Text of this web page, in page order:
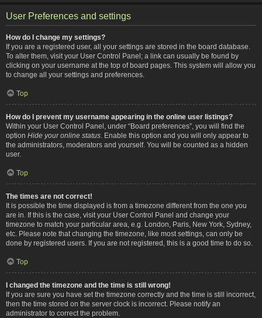
User Preferences and settings
How do I change my settings?
If you are a registered user, all your settings are stored in the board database.
To alter them, visit your User Control Panel; a link can usually be found by
clicking on your username at the top of board pages. This system will allow you
to change all your settings and preferences.
Top
How do I prevent my username appearing in the online user listings?
Within your User Control Panel, under “Board preferences”, you will find the
option Hide your online status . Enable this option and you will only appear to
the administrators, moderators and yourself. You will be counted as a hidden
user.
Top
The times are not correct!
It is possible the time displayed is from a timezone different from the one you
are in. If this is the case, visit your User Control Panel and change your
timezone to match your particular area, e.g. London, Paris, New York, Sydney,
etc. Please note that changing the timezone, like most settings, can only be
done by registered users. If you are not registered, this is a good time to do so.
Top
I changed the timezone and the time is still wrong!
If you are sure you have set the timezone correctly and the time is still incorrect,
then the time stored on the server clock is incorrect. Please notify an
administrator to correct the problem.